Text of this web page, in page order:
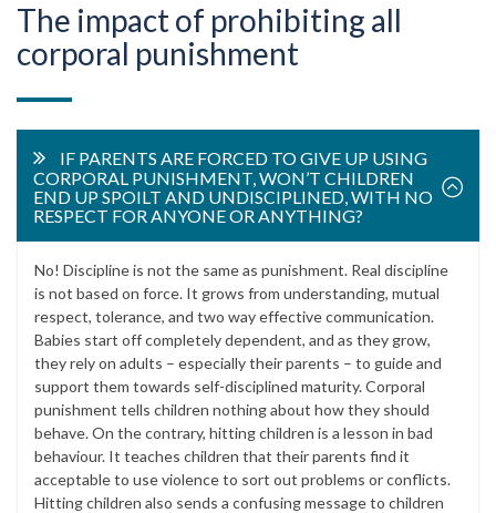
The impact of prohibiting all
corporal punishment
IF PARENTS ARE FORCED TO GIVE UP USING
CORPORAL PUNISHMENT, WON’T CHILDREN
END UP SPOILT AND UNDISCIPLINED, WITH NO
RESPECT FOR ANYONE OR ANYTHING?
No! Discipline is not the same as punishment. Real discipline
is not based on force. It grows from understanding, mutual
respect, tolerance, and two way effective communication.
Babies start off completely dependent, and as they grow,
they rely on adults – especially their parents – to guide and
support them towards self-disciplined maturity. Corporal
punishment tells children nothing about how they should
behave. On the contrary, hitting children is a lesson in bad
behaviour. It teaches children that their parents find it
acceptable to use violence to sort out problems or conflicts.
Hitting children also sends a confusing message to children